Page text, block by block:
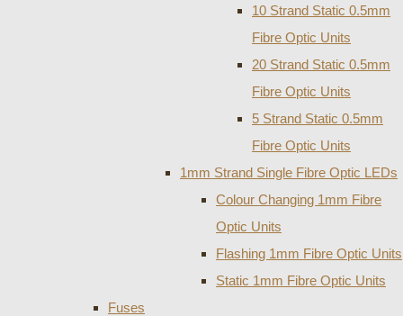
10 Strand Static 0.5mm
Fibre Optic Units
20 Strand Static 0.5mm
Fibre Optic Units
5 Strand Static 0.5mm
Fibre Optic Units
1mm Strand Single Fibre Optic LEDs
Colour Changing 1mm Fibre
Optic Units
Flashing 1mm Fibre Optic Units
Static 1mm Fibre Optic Units
Fuses